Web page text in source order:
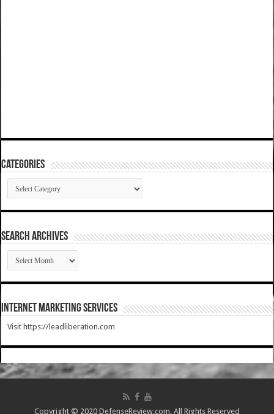
Categories
Categories
SEARCH ARCHIVES
SEARCH
ARCHIVES
Internet Marketing Services
Visit https://leadliberation.com
Copyright © 2020 DefenseReview.com. All Rights Reserved